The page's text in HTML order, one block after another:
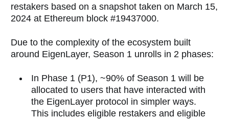
restakers based on a snapshot taken on March 15,
2024 at Ethereum block #19437000.
Due to the complexity of the ecosystem built
around EigenLayer, Season 1 unrolls in 2 phases:
In Phase 1 (P1), ~90% of Season 1 will be
allocated to users that have interacted with
the EigenLayer protocol in simpler ways.
This includes eligible restakers and eligible